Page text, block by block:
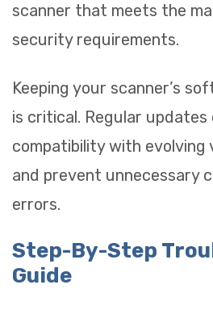
scanner that meets the
security requirements.
Keeping your scanner’s
is critical. Regular updates
compatibility with evolving
and prevent unnecessary
errors.
Step-By-Step
Guide